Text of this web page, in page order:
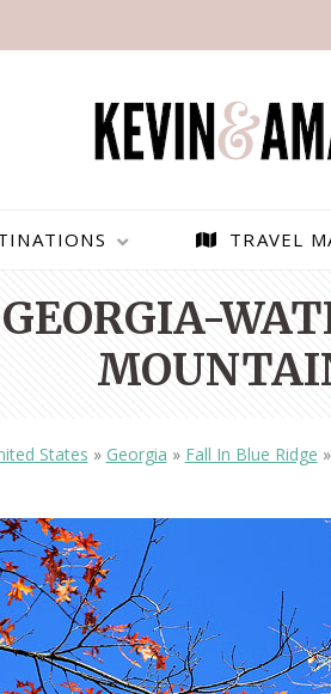
PARAGLIDING OVER
OLUDENIZ BEACH (TURKEY)
— TIPS FOR TOURISTS
TRAVEL
States » Georgia » Fall In Blue Ridge »